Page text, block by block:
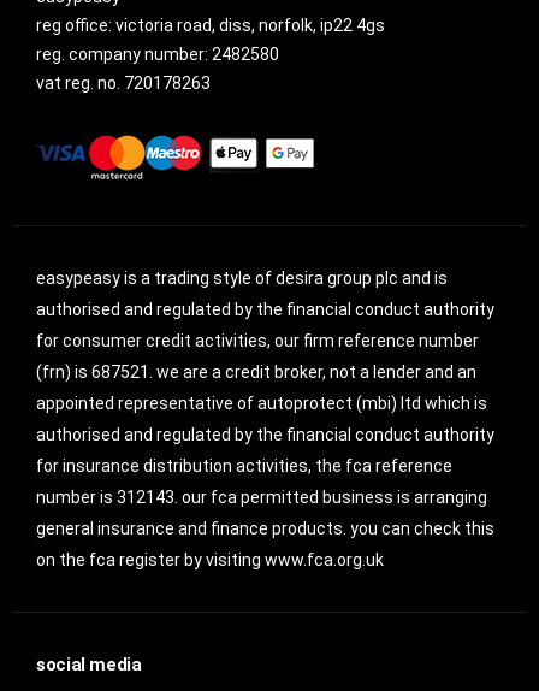
reg office: victoria road, diss, norfolk, ip22 4gs
reg. company number: 2482580
vat reg. no. 720178263
easypeasy is a trading style of desira group plc and is
authorised and regulated by the financial conduct authority
for consumer credit activities, our firm reference number
(frn) is 687521. we are a credit broker, not a lender and an
appointed representative of autoprotect (mbi) ltd which is
authorised and regulated by the financial conduct authority
for insurance distribution activities, the fca reference
number is 312143. our fca permitted business is arranging
general insurance and finance products. you can check this
on the fca register by visiting www.fca.org.uk
social media